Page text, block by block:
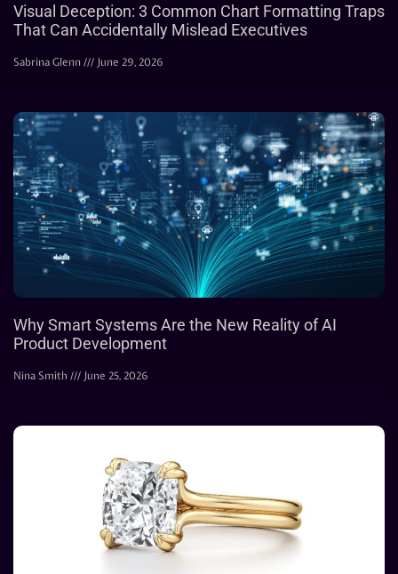
Visual Deception: 3 Common Chart Formatting Traps
That Can Accidentally Mislead Executives
Sabrina Glenn June 29, 2026
Why Smart Systems Are the New Reality of AI
Product Development
Nina Smith June 25, 2026